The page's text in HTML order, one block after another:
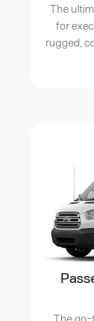
The
for
rugged,
The go-